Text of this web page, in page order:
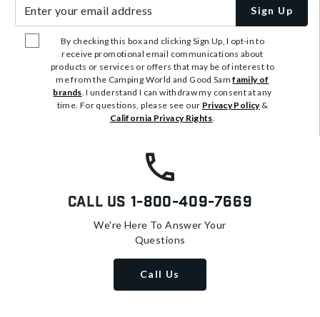
Sign Up
By checking this box and clicking Sign Up, I opt-in to
receive promotional email communications about
products or services or offers that may be of interest to
me from the Camping World and Good Samfamily of
brands. I understand I can withdraw my consent at any
time. For questions, please see our Privacy Policy&
California Privacy Rights.
Call Us 1-800-409-7669
We're Here To Answer Your
Questions
Call Us